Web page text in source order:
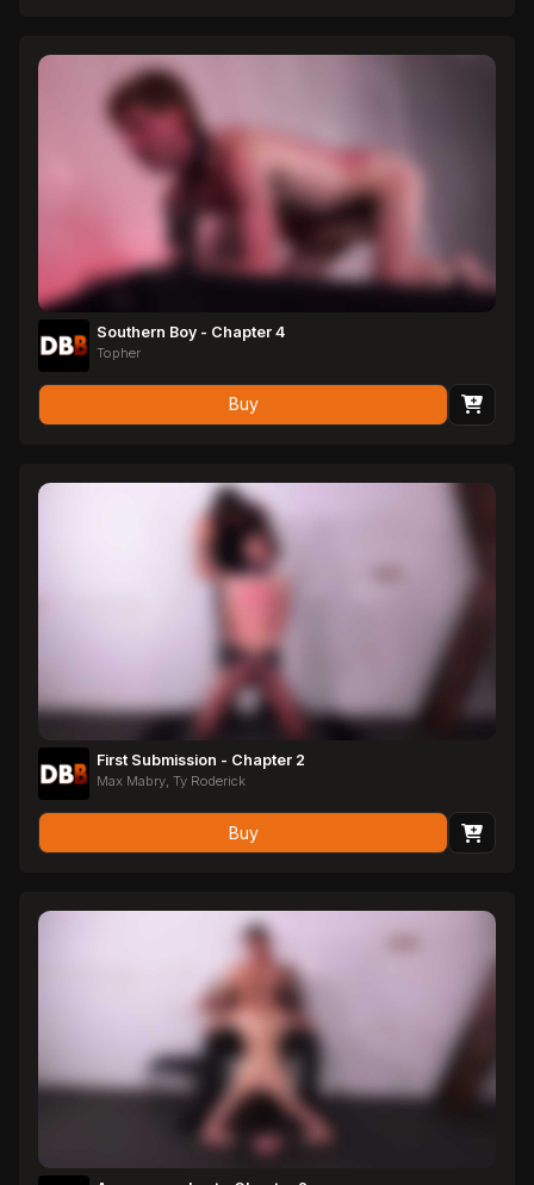
Southern Boy - Chapter 4
Topher
Buy
First Submission - Chapter 2
Max Mabry, Ty Roderick
Buy